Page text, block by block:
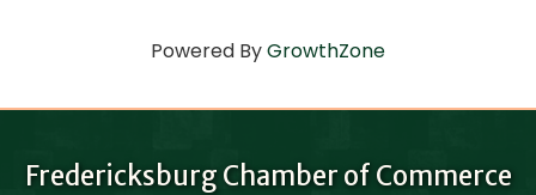
Powered ByGrowthZone
Fredericksburg Chamber of Commerce